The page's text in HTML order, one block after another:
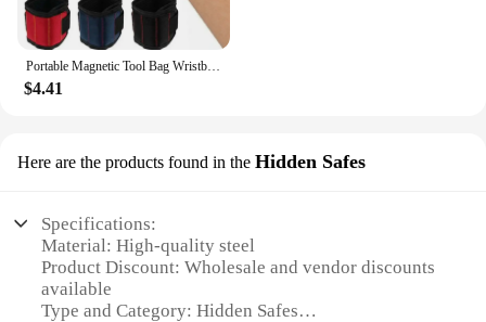
Portable Magnetic Tool Bag Wristband Woodwork Electrician Wrist Tool Belt with Telescopic Pick Up Tool for Screw Nail Nut Bolt
$4.41
Here are the products found in the Hidden Safes
Specifications:
Material: High-quality steel
Product Discount: Wholesale and vendor discounts
available
Type and Category: Hidden Safes